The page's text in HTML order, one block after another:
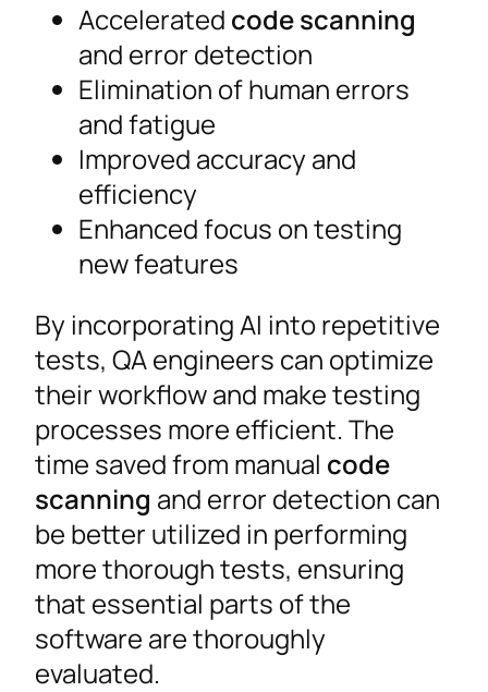
Accelerated code scanning
and error detection
Elimination of human errors
and fatigue
Improved accuracy and
efficiency
Enhanced focus on testing
new features
By incorporating AI into repetitive
tests, QA engineers can optimize
their workflow and make testing
processes more efficient. The
time saved from manual code
scanning and error detection can
be better utilized in performing
more thorough tests, ensuring
that essential parts of the
software are thoroughly
evaluated.